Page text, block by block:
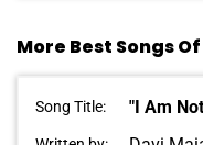
More Best Songs
Song Title: "I Am